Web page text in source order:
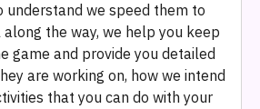
understand we speed them to
the way, we help you keep
game and provide you detailed
are working on, how we intend
that you can do with your